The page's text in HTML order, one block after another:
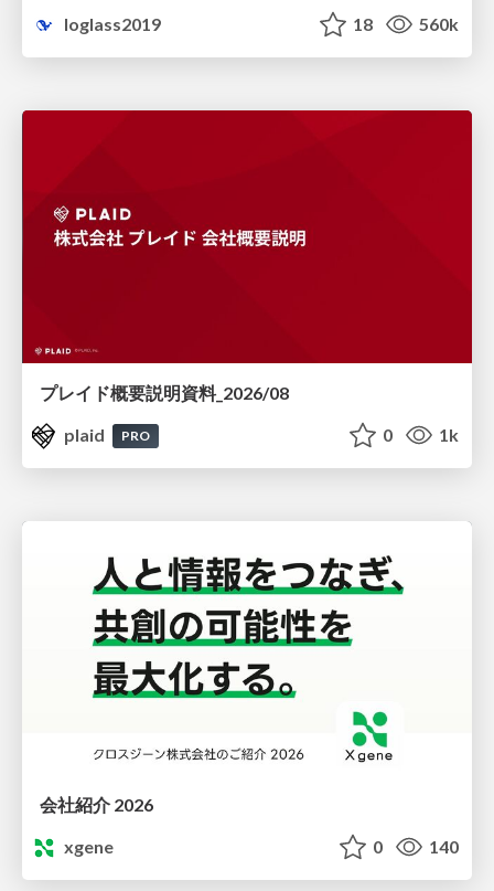
loglass2019
18 560k
プレイド概要説明資料_2026/08
plaid
PRO 0 1k
会社紹介 2026
xgene
0 140